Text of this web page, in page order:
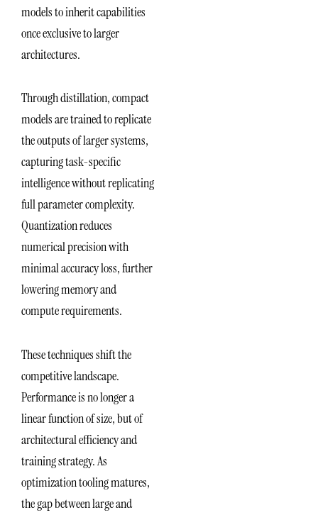
models to inherit capabilities
once exclusive to larger
architectures.
Through distillation, compact
models are trained to replicate
the outputs of larger systems,
capturing task-specific
intelligence without replicating
full parameter complexity.
Quantization reduces
numerical precision with
minimal accuracy loss, further
lowering memory and
compute requirements.
These techniques shift the
competitive landscape.
Performance is no longer a
linear function of size, but of
architectural efficiency and
training strategy. As
optimization tooling matures,
the gap between large and